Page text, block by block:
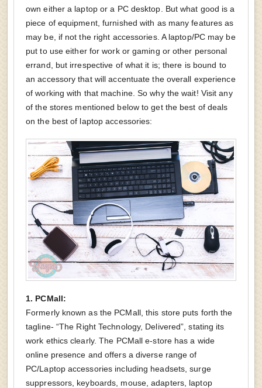
own either a laptop or a PC desktop. But what good is a
piece of equipment, furnished with as many features as
may be, if not the right accessories. A laptop/PC may be
put to use either for work or gaming or other personal
errand, but irrespective of what it is; there is bound to
an accessory that will accentuate the overall experience
of working with that machine. So why the wait! Visit any
of the stores mentioned below to get the best of deals
on the best of laptop accessories:
1. PCMall:
Formerly known as the PCMall, this store puts forth the
tagline- “The Right Technology, Delivered”, stating its
work ethics clearly. The PCMall e-store has a wide
online presence and offers a diverse range of
PC/Laptop accessories including headsets, surge
suppressors, keyboards, mouse, adapters, laptop